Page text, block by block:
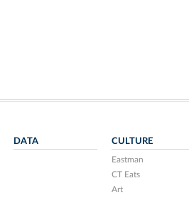
DATA CULTURE
Eastman
CT Eats
Art